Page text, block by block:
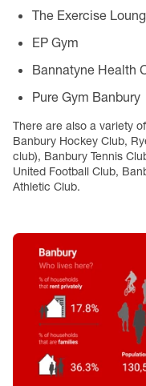
The Exercise
EP Gym
Bannatyne Health
Pure Gym Banbury
There are also a variety
Banbury Hockey Club,
club), Banbury Tennis
United Football Club,
Athletic Club.